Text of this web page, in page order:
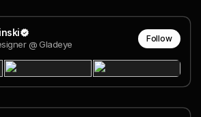
@ Gladeye
Follow